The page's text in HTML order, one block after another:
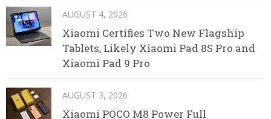
AUGUST 4, 2026
Xiaomi Certifies Two New Flagship
Tablets, Likely Xiaomi Pad 8S Pro and
Xiaomi Pad 9 Pro
AUGUST 3, 2026
Xiaomi POCO M8 Power Full